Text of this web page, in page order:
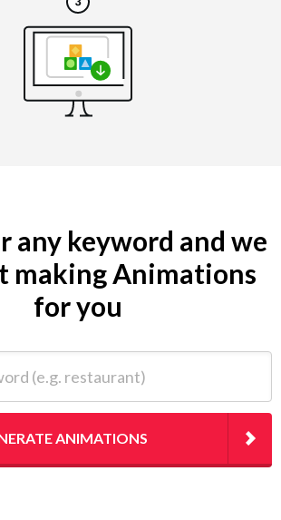
any keyword and we
making Animations
for you
ANIMATIONS